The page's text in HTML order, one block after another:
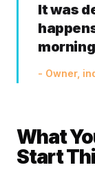
It was
- Owner,
What
Start